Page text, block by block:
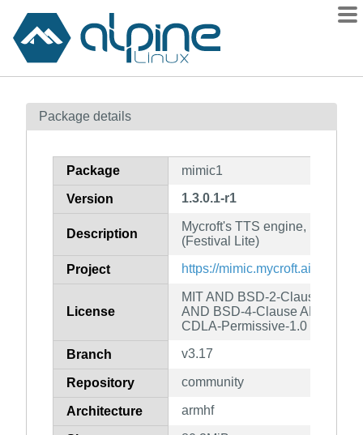
Contents
How to flag
Package details
Package mimic1
Version 1.3.0.1-r1
Description
Mycroft's TTS engine, based
(Festival Lite)
Project https://mimic.mycroft.ai/
License
MIT AND BSD-2-Clause AND
AND BSD-4-Clause AND
CDLA-Permissive-1.0
Branch v3.17
Repository community
Architecture armhf